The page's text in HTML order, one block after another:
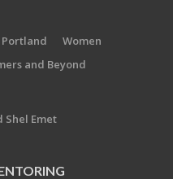
Women
and Beyond
Shel Emet